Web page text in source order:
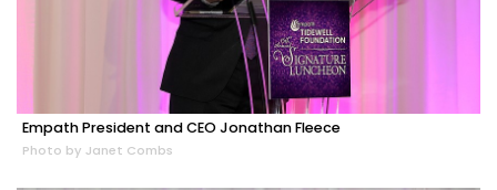
Empath President and CEO Jonathan Fleece
Photo by Janet Combs